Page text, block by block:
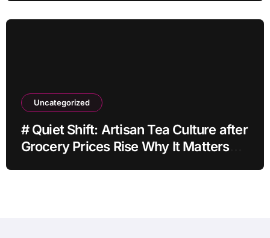
Uncategorized
# Quiet Shift: Artisan Tea Culture after
Grocery Prices Rise Why It Matters